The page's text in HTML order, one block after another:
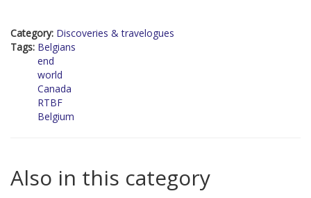
Category: Discoveries & travelogues
Tags: Belgians
end
world
Canada
RTBF
Belgium
Also in this category